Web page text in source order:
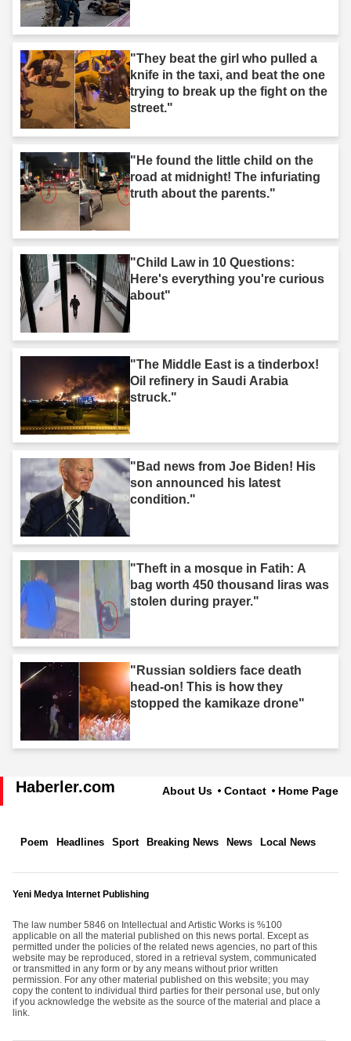
"They beat the girl who pulled a
knife in the taxi, and beat the one
trying to break up the fight on the
street."
"He found the little child on the
road at midnight! The infuriating
truth about the parents."
"Child Law in 10 Questions:
Here's everything you're curious
about"
"The Middle East is a tinderbox!
Oil refinery in Saudi Arabia
struck."
"Bad news from Joe Biden! His
son announced his latest
condition."
"Theft in a mosque in Fatih: A
bag worth 450 thousand liras was
stolen during prayer."
"Russian soldiers face death
head-on! This is how they
stopped the kamikaze drone"
Haberler.com About Us Contact Home Page
Poem Headlines Sport Breaking News News Local News
Yeni Medya Internet Publishing
The law number 5846 on Intellectual and Artistic Works is %100
applicable on all the material published on this news portal. Except as
permitted under the policies of the related news agencies, no part of this
website may be reproduced, stored in a retrieval system, communicated
or transmitted in any form or by any means without prior written
permission. For any other material published on this website; you may
copy the content to individual third parties for their personal use, but only
if you acknowledge the website as the source of the material and place a
link.